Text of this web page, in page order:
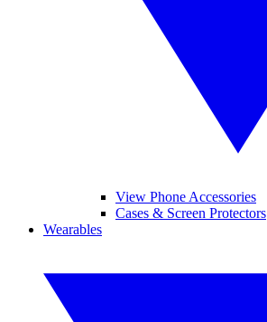
View Phone Accessories
Cases & Screen Protectors
Wearables